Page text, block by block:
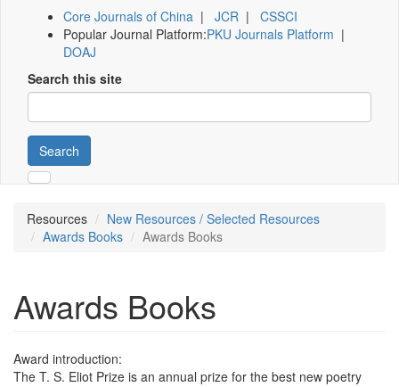
Core Journals of China | JCR | CSSCI
Popular Journal Platform:PKU Journals Platform |
DOAJ
Search this site
Search
Resources
New Resources / Selected Resources
Awards Books
Awards Books
Awards Books
Award introduction:
The T. S. Eliot Prize is an annual prize for the best new poetry